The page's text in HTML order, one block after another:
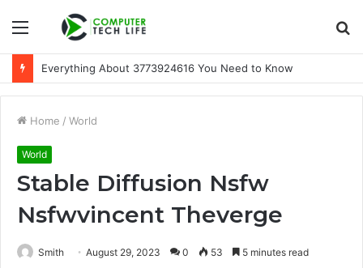
Menu
A Beginner-Friendly Guide to 3533164120
Home / World
World
Stable Diffusion Nsfw
Nsfwvincent Theverge
Smith August 29, 2023 0 53 5 minutes read